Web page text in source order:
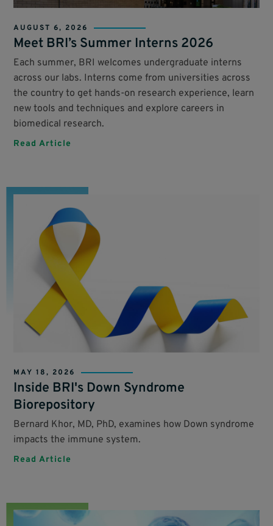
AUGUST 6, 2026
Meet BRI’s Summer Interns 2026
Each summer, BRI welcomes undergraduate interns
across our labs. Interns come from universities across
the country to get hands-on research experience, learn
new tools and techniques and explore careers in
biomedical research.
Read Article
MAY 18, 2026
Inside BRI's Down Syndrome
Biorepository
Bernard Khor, MD, PhD, examines how Down syndrome
impacts the immune system.
Read Article